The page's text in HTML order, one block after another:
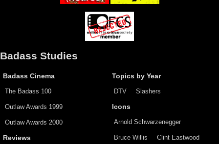
Badass Studies
Badass Cinema
The Badass 100
Outlaw Awards 1999
Outlaw Awards 2000
Reviews
Topics by Year
DTV Slashers
Icons
Arnold Schwarzenegger
Bruce Willis Clint Eastwood